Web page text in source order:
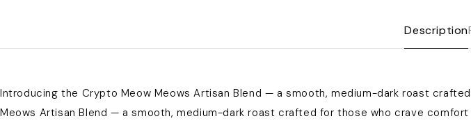
Description
Introducing the Crypto Meow Meows Artisan Blend — a smooth, medium-dark roast
Meows Artisan Blend — a smooth, medium-dark roast crafted for those who crave